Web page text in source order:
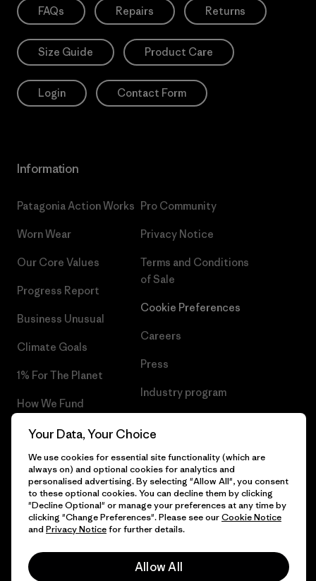
FAQs Repairs Returns
Size Guide Product Care
Login Contact Form
Information
Patagonia Action Works
Worn Wear
Our Core Values
Progress Report
Business Unusual
Climate Goals
1% For The Planet
How We Fund
Gift Cards
Find a Store
Pro Community
Privacy Notice
Terms and Conditions
of Sale
Cookie Preferences
Careers
Press
Industry program
© 2026 Patagonia, Inc. All Rights Reserved.
Your Data, Your Choice
We use cookies for essential site functionality (which are
always on) and optional cookies for analytics and
personalised advertising. By selecting "Allow All", you consent
to these optional cookies. You can decline them by clicking
"Decline Optional" or manage your preferences at any time by
clicking "Change Preferences". Please see ourCookie Notice
and Privacy Noticefor further details.
Allow All